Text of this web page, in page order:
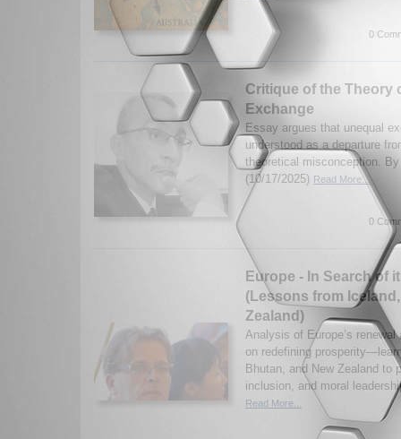
0
Critique of the Theory
Exchange
Essay argues that unequal
understood as a departure
theoretical misconception.
(10/17/2025) Read More...
0
Europe - In Search of
(Lessons from
Zealand)
Analysis of Europe’s
on redefining
Bhutan, and New Zealand to
inclusion, and moral
Read More...